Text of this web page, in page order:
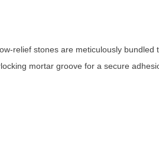
relief stones are meticulously bundled
mortar groove for a secure